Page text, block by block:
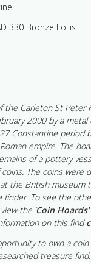
330 Bronze Follis
the Carleton St Peter
2000 by a
Constantine period
empire. The
of a pottery
The coins were
the British museum
To see the
the ‘ Coin Hoards’
on this find
to own a coin
treasure find.